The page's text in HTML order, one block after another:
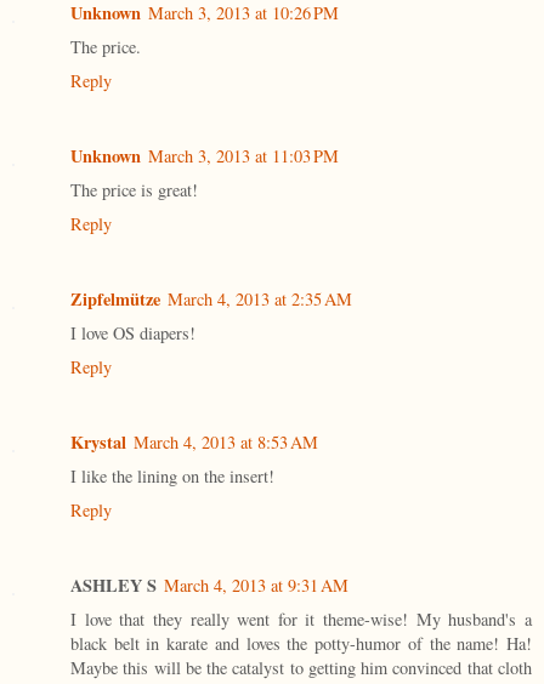
Unknown March 3, 2013 at 10:26 PM
The price.
Reply
Unknown March 3, 2013 at 11:03 PM
The price is great!
Reply
Zipfelmütze March 4, 2013 at 2:35 AM
I love OS diapers!
Reply
Krystal March 4, 2013 at 8:53 AM
I like the lining on the insert!
Reply
ASHLEY S March 4, 2013 at 9:31 AM
I love that they really went for it theme-wise! My husband's a
black belt in karate and loves the potty-humor of the name! Ha!
Maybe this will be the catalyst to getting him convinced that cloth